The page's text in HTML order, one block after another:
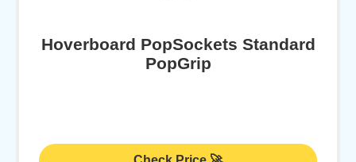
Hoverboard PopSockets Standard
PopGrip